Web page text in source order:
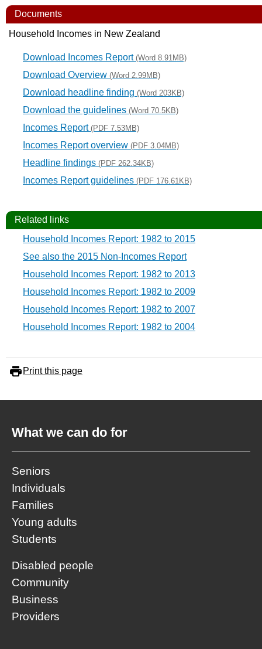
Documents
Household Incomes in New Zealand
Download Incomes Report (Word 8.91MB)
Download Overview (Word 2.99MB)
Download headline finding (Word 203KB)
Download the guidelines (Word 70.5KB)
Incomes Report (PDF 7.53MB)
Incomes Report overview (PDF 3.04MB)
Headline findings (PDF 262.34KB)
Incomes Report guidelines (PDF 176.61KB)
Related links
Household Incomes Report: 1982 to 2015
See also the 2015 Non-Incomes Report
Household Incomes Report: 1982 to 2013
Household Incomes Report: 1982 to 2009
Household Incomes Report: 1982 to 2007
Household Incomes Report: 1982 to 2004
Print this page
What we can do for
Seniors
Individuals
Families
Young adults
Students
Disabled people
Community
Business
Providers